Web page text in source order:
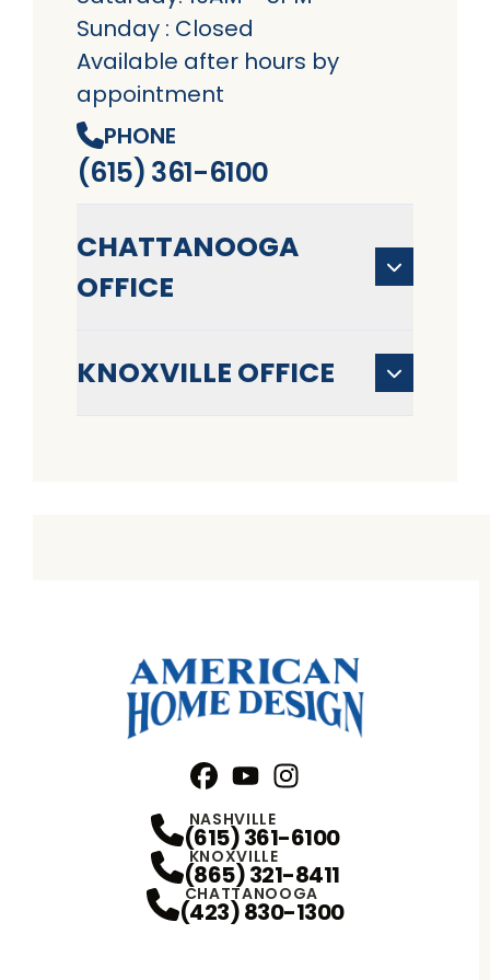
Sunday : Closed
Available after hours by
appointment
PHONE
(615) 361-6100
CHATTANOOGA
OFFICE
KNOXVILLE OFFICE
NASHVILLE
(615) 361-6100
KNOXVILLE
(865) 321-8411
CHATTANOOGA
(423) 830-1300